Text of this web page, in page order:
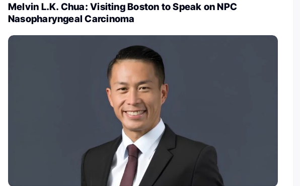
Melvin L.K. Chua: Visiting Boston to Speak on NPC
Nasopharyngeal Carcinoma